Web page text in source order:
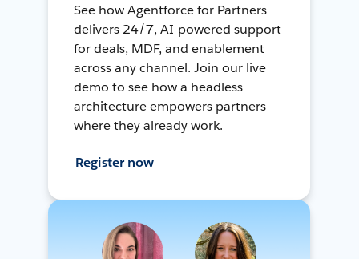
See how Agentforce for Partners
delivers 24/7, AI-powered support
for deals, MDF, and enablement
across any channel. Join our live
demo to see how a headless
architecture empowers partners
where they already work.
Register now